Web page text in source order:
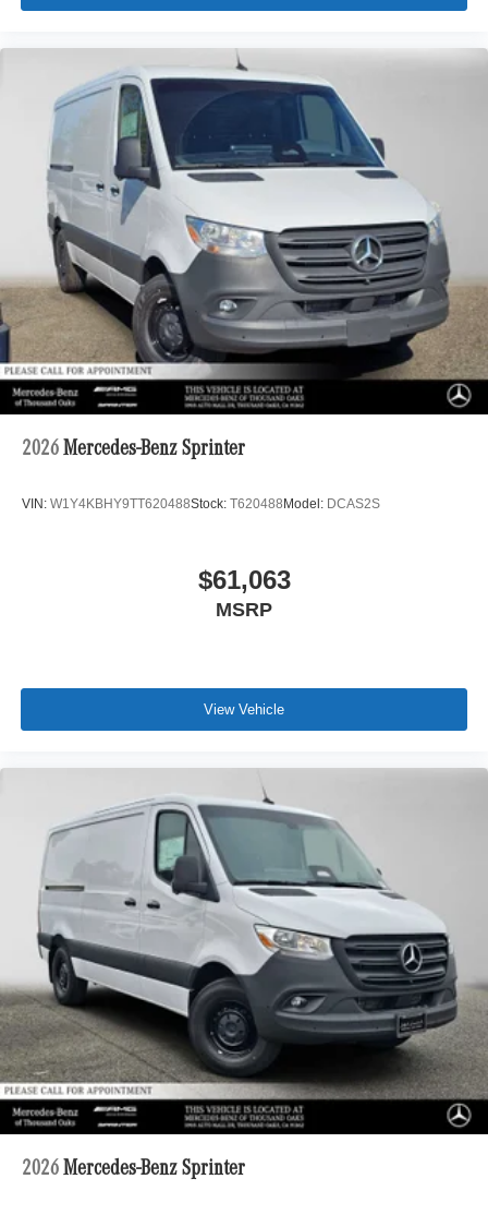
2026 Mercedes-Benz Sprinter
VIN: W1Y4KBHY9TT620488Stock: T620488 Model: DCAS2S
$61,063
MSRP
View Vehicle
2026 Mercedes-Benz Sprinter